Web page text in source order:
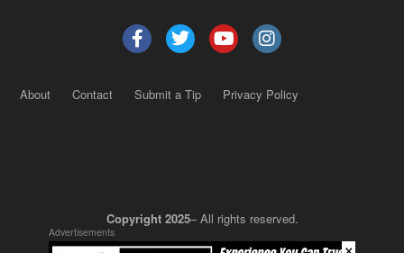
About Contact Submit a Tip Privacy Policy
Copyright 2025– All rights reserved.
Advertisements